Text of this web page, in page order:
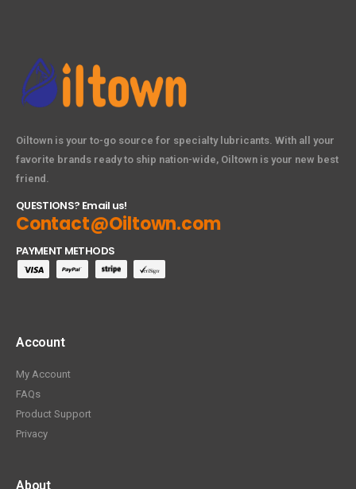
Oiltown is your to-go source for specialty lubricants. With all your
favorite brands ready to ship nation-wide, Oiltown is your new best
friend.
QUESTIONS? Email us!
Contact@Oiltown.com
PAYMENT METHODS
Account
My Account
FAQs
Product Support
Privacy
About